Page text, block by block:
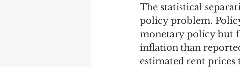
The statistical
policy problem.
monetary policy but
inflation than
estimated rent prices